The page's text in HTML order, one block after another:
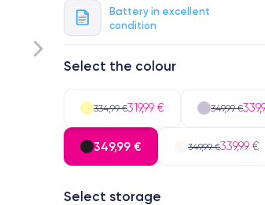
Battery in excellent
condition
Select the colour
334,99 €319,99 € 349,99 €
349,99 € 349,99 €339,99 €
Select storage